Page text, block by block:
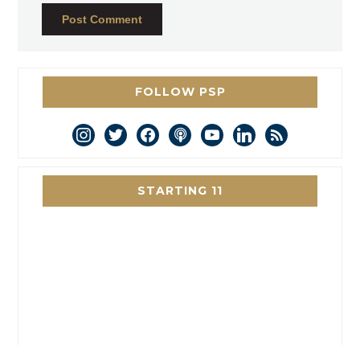
FOLLOW PSP
instagram
twitterfacebookpodcastyoutubelinkedin
rss
STARTING 11